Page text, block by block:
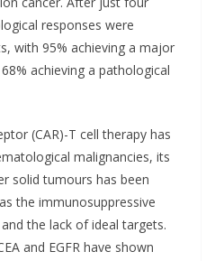
responses were
with 95% achieving a major
achieving a pathological
(CAR)-T cell therapy has
malignancies, its
solid tumours has been
the immunosuppressive
the lack of ideal targets.
and EGFR have shown